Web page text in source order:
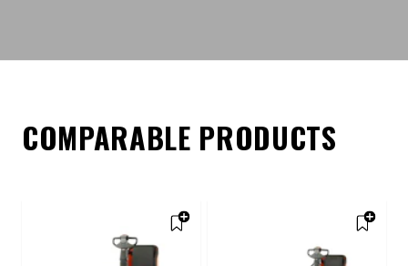
COMPARABLE PRODUCTS